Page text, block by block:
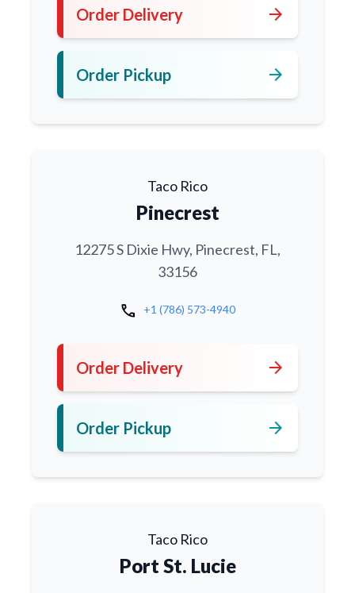
Order Delivery arrow_forward
Order Pickup arrow_forward
Taco Rico
Pinecrest
12275 S Dixie Hwy, Pinecrest, FL,
33156
call +1 (786) 573-4940
Order Delivery arrow_forward
Order Pickup arrow_forward
Taco Rico
Port St. Lucie